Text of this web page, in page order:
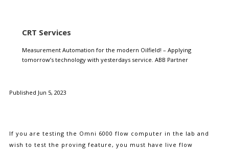
CRT Services
Measurement Automation for the modern Oilfield! – Applying
tomorrow’s technology with yesterdays service. ABB Partner
Published Jun 5, 2023
If you are testing the Omni 6000 flow computer in the lab and
wish to test the proving feature, you must have live flow